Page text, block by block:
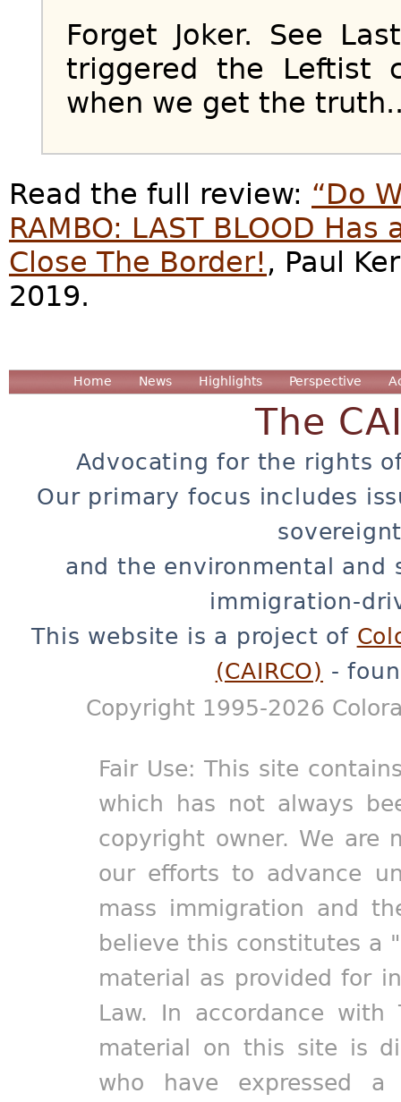
Forget Joker. See
triggered the Leftist
when we get the
Read the full review: “Do
RAMBO: LAST BLOOD
Close The Border! , Paul
2019.
Home News Highlights Perspective
The
Advocating for the rights
Our primary focus includes
and the environmental and
immigration-
This website is a project of
(CAIRCO) -
Copyright 1995-2026
Fair Use: This site
which has not always
copyright owner. We are
our efforts to advance
mass immigration and
believe this constitutes a
material as provided for
Law. In accordance
material on this site is
who have expressed